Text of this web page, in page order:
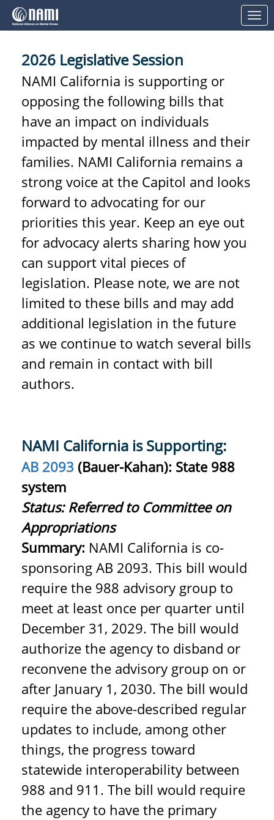
Link to Homepage
2026 Legislative Session
NAMI California is supporting or
opposing the following bills that
have an impact on individuals
impacted by mental illness and their
families. NAMI California remains a
strong voice at the Capitol and looks
forward to advocating for our
priorities this year. Keep an eye out
for advocacy alerts sharing how you
can support vital pieces of
legislation. Please note, we are not
limited to these bills and may add
additional legislation in the future
as we continue to watch several bills
and remain in contact with bill
authors.
NAMI California is Supporting:
AB 2093 (Bauer-Kahan): State 988
system
Status: Referred to Committee on
Appropriations
Summary: NAMI California is co-
sponsoring AB 2093. This bill would
require the 988 advisory group to
meet at least once per quarter until
December 31, 2029. The bill would
authorize the agency to disband or
reconvene the advisory group on or
after January 1, 2030. The bill would
require the above-described regular
updates to include, among other
things, the progress toward
statewide interoperability between
988 and 911. The bill would require
the agency to have the primary